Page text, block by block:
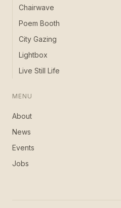
Chairwave
Poem Booth
City Gazing
Lightbox
Live Still Life
MENU
About
News
Events
Jobs